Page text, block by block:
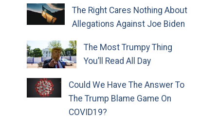
The Right Cares Nothing About
Allegations Against Joe Biden
The Most Trumpy Thing
You’ll Read All Day
Could We Have The Answer To
The Trump Blame Game On
COVID19?